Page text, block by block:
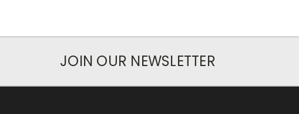
JOIN OUR NEWSLETTER